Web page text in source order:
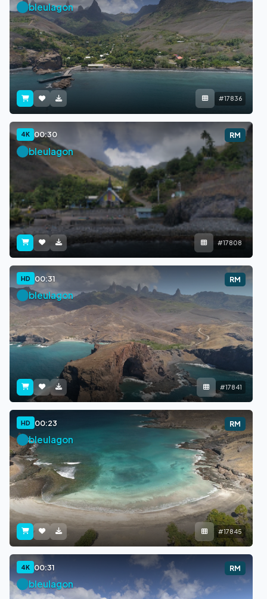
bleulagon
#17836
4K 00:30 RM
bleulagon
#17808
HD 00:31 RM
bleulagon
#17841
HD 00:23 RM
bleulagon
#17845
4K 00:31 RM
bleulagon